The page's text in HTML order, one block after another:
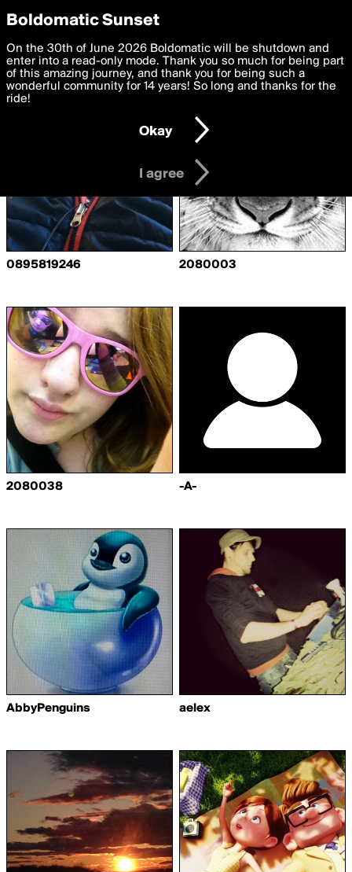
boldomatic
Writers Following Babygirl13
0895819246 2080003
2080038 -A-
AbbyPenguins aelex
Privacy Preferences
We want to deliver the best, most functional, experience to
you. By clicking 'I agree' you agree to theTerms of Useand
settings below. Your personal data is processed in accordance
with thePrivacy Policy and GDPR Law.
I am 16 years of age or older
I agree
Boldomatic Sunset
On the 30th of June 2026 Boldomatic will be shutdown and
enter into a read-only mode. Thank you so much for being part
of this amazing journey, and thank you for being such a
wonderful community for 14 years! So long and thanks for the
ride!
Okay